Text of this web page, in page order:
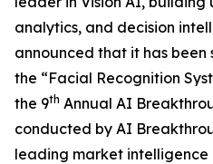
analytics, and decision
announced that it has
the “Facial Recognition
the 9th Annual AI
conducted by AI
leading market